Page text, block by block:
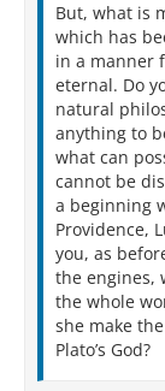
But, what is
which has
in a manner
eternal. Do
natural
anything to
what can
cannot be
a beginning
Providence,
you, as
the engines,
the whole
she make
Plato’s God?